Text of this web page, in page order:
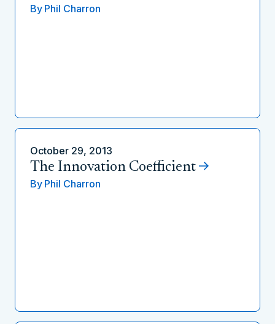
By Phil Charron
October 29, 2013
The Innovation Coefficient
By Phil Charron